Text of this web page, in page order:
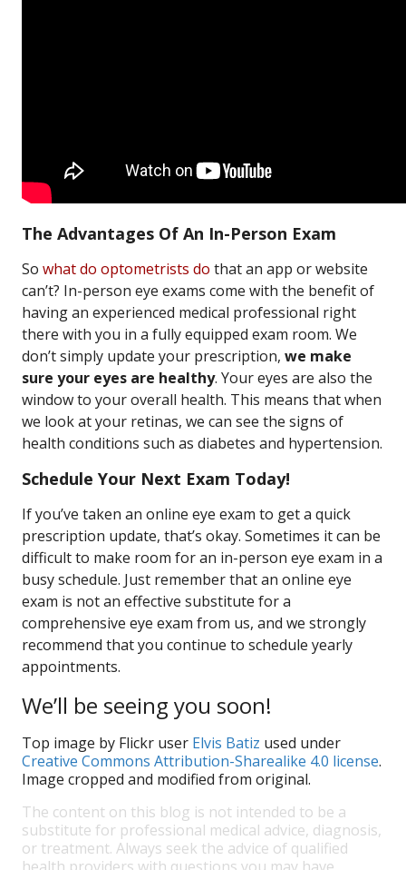
The Advantages Of An In-Person Exam
So what do optometrists do that an app or website
can’t? In-person eye exams come with the benefit of
having an experienced medical professional right
there with you in a fully equipped exam room. We
don’t simply update your prescription, we make
sure your eyes are healthy. Your eyes are also the
window to your overall health. This means that when
we look at your retinas, we can see the signs of
health conditions such as diabetes and hypertension.
Schedule Your Next Exam Today!
If you’ve taken an online eye exam to get a quick
prescription update, that’s okay. Sometimes it can be
difficult to make room for an in-person eye exam in a
busy schedule. Just remember that an online eye
exam is not an effective substitute for a
comprehensive eye exam from us, and we strongly
recommend that you continue to schedule yearly
appointments.
We’ll be seeing you soon!
Top image by Flickr user Elvis Batiz used under
Creative Commons Attribution-Sharealike 4.0 license.
Image cropped and modified from original.
The content on this blog is not intended to be a
substitute for professional medical advice, diagnosis,
or treatment. Always seek the advice of qualified